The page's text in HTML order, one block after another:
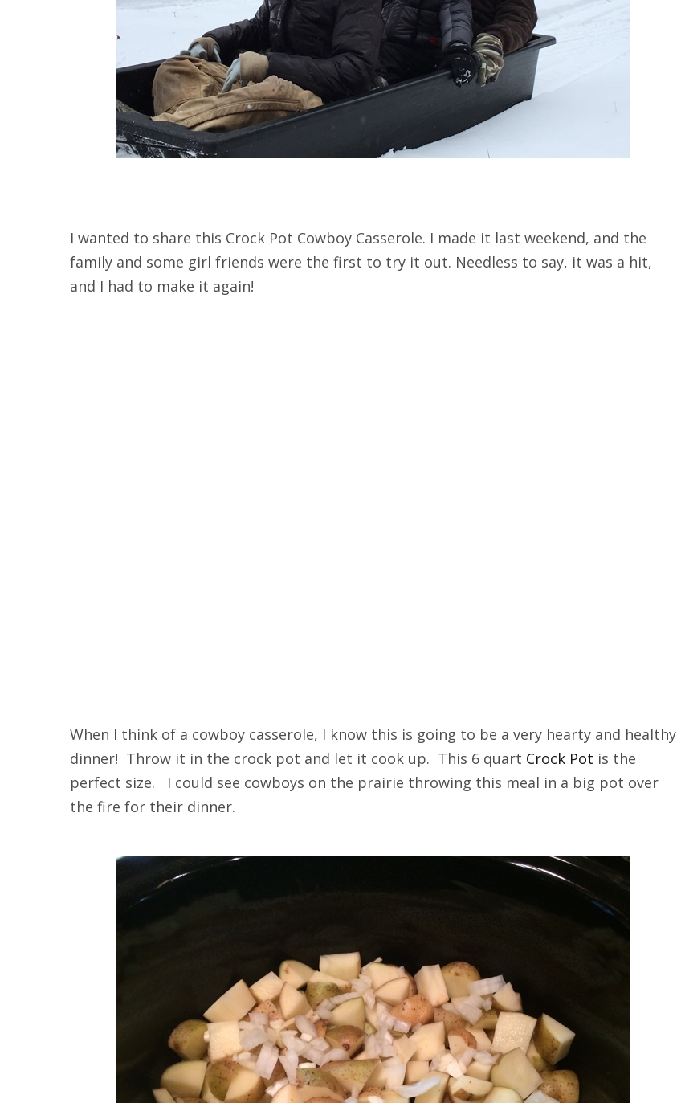
I wanted to share this Crock Pot Cowboy Casserole. I made it last weekend, and the
family and some girl friends were the first to try it out. Needless to say, it was a hit,
and I had to make it again!
When I think of a cowboy casserole, I know this is going to be a very hearty and healthy
dinner! Throw it in the crock pot and let it cook up. This 6 quart Crock Pot is the
perfect size. I could see cowboys on the prairie throwing this meal in a big pot over
the fire for their dinner.